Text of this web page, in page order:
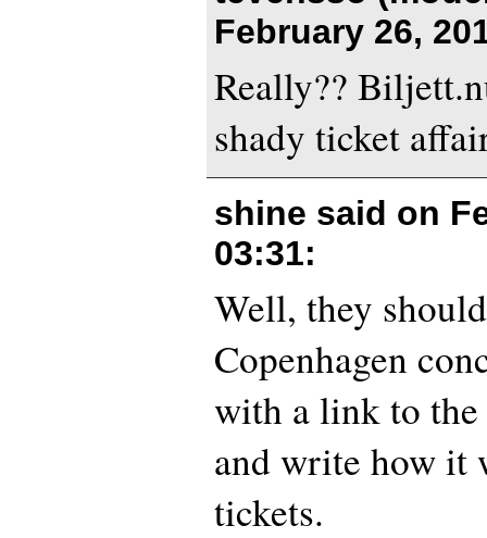
February 26,
Really??
shady ticket
shine said on
03:31:
Well, they
Copenhagen
with a link to
and write how it
tickets.